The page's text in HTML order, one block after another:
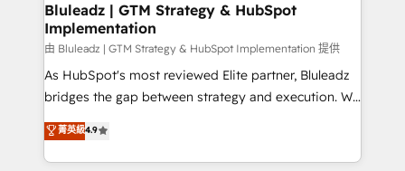
Bluleadz | GTM Strategy & HubSpot
Implementation
由 Bluleadz | GTM Strategy & HubSpot Implementation 提供
As HubSpot's most reviewed Elite partner, Bluleadz
bridges the gap between strategy and execution. We
don't just "set up tools" — we install the GTM
Operating System (GTM OS) to align your leadership
and engineer a portal that drives predictable
菁英級4.9